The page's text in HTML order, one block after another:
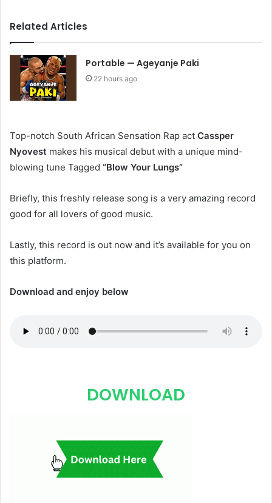
Related Articles
Portable — Ageyanje Paki
22 hours ago
Top-notch South African Sensation Rap act Cassper
Nyovest makes his musical debut with a unique mind-
blowing tune Tagged “Blow Your Lungs”
Briefly, this freshly release song is a very amazing record
good for all lovers of good music.
Lastly, this record is out now and it’s available for you on
this platform.
Download and enjoy below
DOWNLOAD